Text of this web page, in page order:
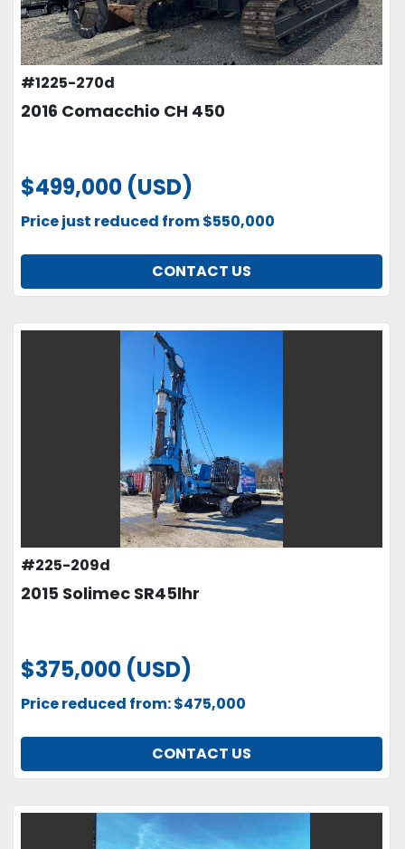
#1225-270d
2016 Comacchio CH 450
$499,000 (USD)
Price just reduced from $550,000
CONTACT US
#225-209d
2015 Solimec SR45lhr
$375,000 (USD)
Price reduced from: $475,000
CONTACT US